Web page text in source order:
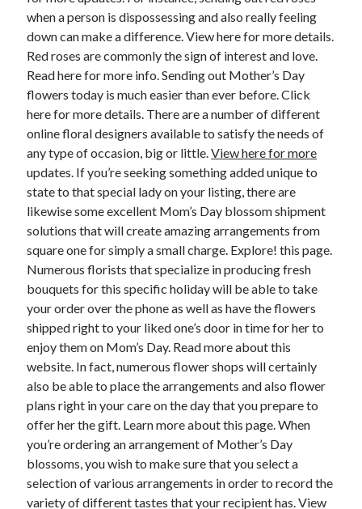
November 2021
October 2021
September 2021
July 2021
May 2021
April 2021
February 2021
January 2021
October 2018
September 2018
June 2018
April 2018
February 2018
November 2017
October 2017
September 2017
August 2017
July 2017
June 2017
May 2017
April 2017
February 2017
October 2016
September 2016
August 2016
June 2016
when a person is dispossessing and also really feeling
down can make a difference. View here for more details.
Red roses are commonly the sign of interest and love.
Read here for more info. Sending out Mother’s Day
flowers today is much easier than ever before. Click
here for more details. There are a number of different
online floral designers available to satisfy the needs of
any type of occasion, big or little.View here for more
updates. If you’re seeking something added unique to
state to that special lady on your listing, there are
likewise some excellent Mom’s Day blossom shipment
solutions that will create amazing arrangements from
square one for simply a small charge. Explore! this page.
Numerous florists that specialize in producing fresh
bouquets for this specific holiday will be able to take
your order over the phone as well as have the flowers
shipped right to your liked one’s door in time for her to
enjoy them on Mom’s Day. Read more about this
website. In fact, numerous flower shops will certainly
also be able to place the arrangements and also flower
plans right in your care on the day that you prepare to
offer her the gift. Learn more about this page. When
you’re ordering an arrangement of Mother’s Day
blossoms, you wish to make sure that you select a
selection of various arrangements in order to record the
variety of different tastes that your recipient has. View